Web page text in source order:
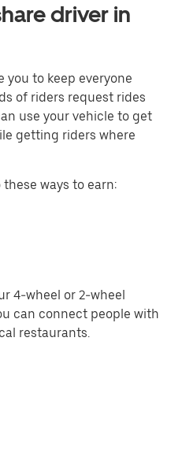
driver in
you to keep everyone
of riders request rides
use your vehicle to get
getting riders where
ways to earn:
4-wheel or 2-wheel
can connect people with
restaurants.